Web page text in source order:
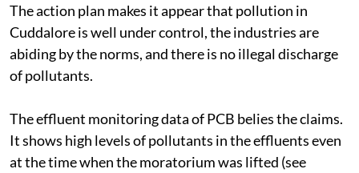
The action plan makes it appear that pollution in
Cuddalore is well under control, the industries are
abiding by the norms, and there is no illegal discharge
of pollutants.
The effluent monitoring data of PCB belies the claims.
It shows high levels of pollutants in the effluents even
at the time when the moratorium was lifted (see